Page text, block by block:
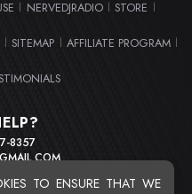
TO ENSURE THAT WE
NERVEDJRADIO STORE
SITEMAP AFFILIATE PROGRAM
8357
OHIO 44103